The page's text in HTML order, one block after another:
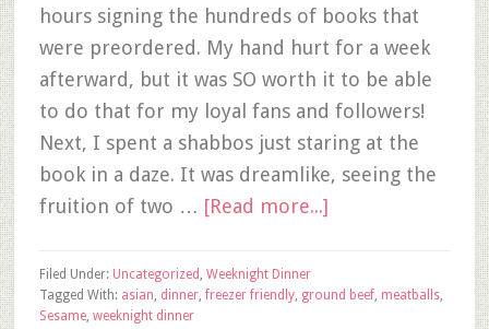
hours signing the hundreds of books that
were preordered. My hand hurt for a week
afterward, but it was SO worth it to be able
to do that for my loyal fans and followers!
Next, I spent a shabbos just staring at the
book in a daze. It was dreamlike, seeing the
fruition of two … [Read more...]
Filed Under: Uncategorized , Weeknight Dinner
Tagged With: asian, dinner,freezer friendly, ground beef, meatballs,
Sesame, weeknight dinner